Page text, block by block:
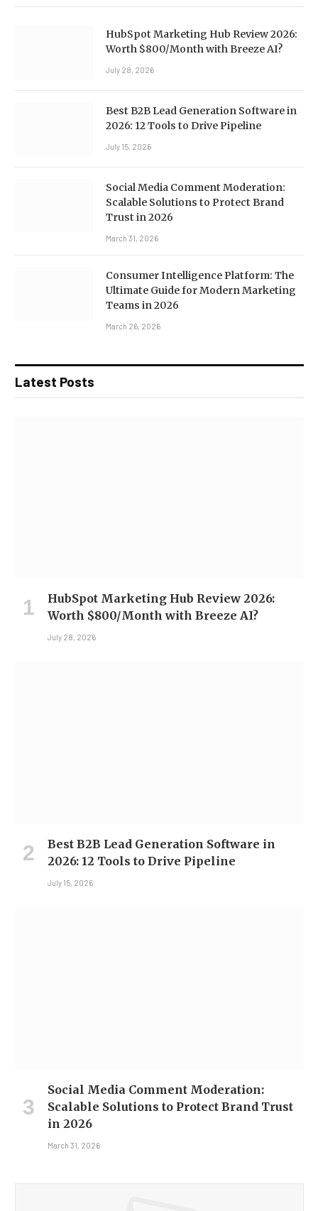
HubSpot Marketing Hub Review 2026:
Worth $800/Month with Breeze AI?
July 28, 2026
Best B2B Lead Generation Software in
2026: 12 Tools to Drive Pipeline
July 15, 2026
Social Media Comment Moderation:
Scalable Solutions to Protect Brand
Trust in 2026
March 31, 2026
Consumer Intelligence Platform: The
Ultimate Guide for Modern Marketing
Teams in 2026
March 26, 2026
Latest Posts
HubSpot Marketing Hub Review 2026:
Worth $800/Month with Breeze AI?
July 28, 2026
Best B2B Lead Generation Software in
2026: 12 Tools to Drive Pipeline
July 15, 2026
Social Media Comment Moderation:
Scalable Solutions to Protect Brand Trust
in 2026
March 31, 2026